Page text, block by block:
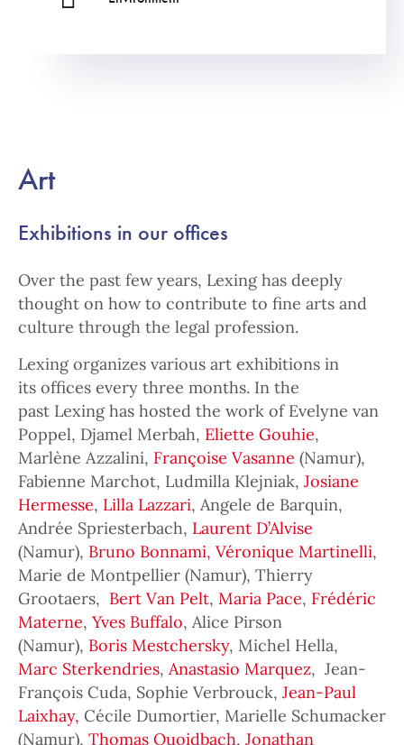
Art
Exhibitions in our offices
Over the past few years, Lexing has deeply
thought on how to contribute to fine arts and
culture through the legal profession.
Lexing organizes various art exhibitions in
its offices every three months. In the
past Lexing has hosted the work of Evelyne van
Poppel, Djamel Merbah, Eliette Gouhie,
Marlène Azzalini, Françoise Vasanne (Namur),
Fabienne Marchot, Ludmilla Klejniak, Josiane
Hermesse, Lilla Lazzari, Angele de Barquin,
Andrée Spriesterbach, Laurent D’Alvise
(Namur), Bruno Bonnami, Véronique Martinelli,
Marie de Montpellier (Namur), Thierry
Grootaers, Bert Van Pelt, Maria Pace, Frédéric
Materne, Yves Buffalo, Alice Pirson
(Namur), Boris Mestchersky, Michel Hella,
Marc Sterkendries, Anastasio Marquez, Jean-
François Cuda, Sophie Verbrouck, Jean-Paul
Laixhay, Cécile Dumortier, Marielle Schumacker
(Namur), Thomas Quoidbach, Jonathan